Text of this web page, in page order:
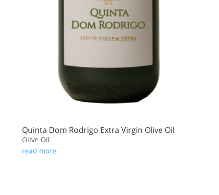
Quinta Dom Rodrigo Extra Virgin Olive Oil
Olive Oil
read more